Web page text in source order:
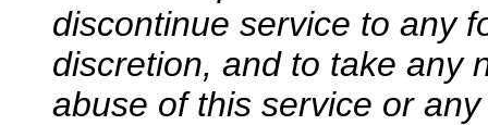
discontinue service to any
discretion, and to take any
abuse of this service or